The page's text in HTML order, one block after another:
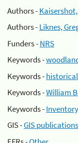
Authors -
Authors -Liknes,
Funders -NRS
Keywords -
Keywords -
Keywords -William
Keywords -
GIS -GIS